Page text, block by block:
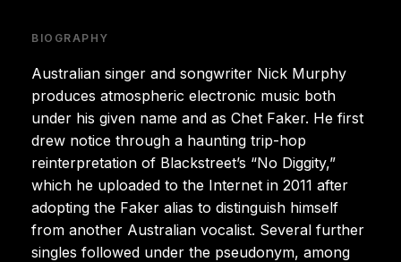
BIOGRAPHY
Australian singer and songwriter Nick Murphy
produces atmospheric electronic music both
under his given name and as Chet Faker. He first
drew notice through a haunting trip-hop
reinterpretation of Blackstreet’s “No Diggity,”
which he uploaded to the Internet in 2011 after
adopting the Faker alias to distinguish himself
from another Australian vocalist. Several further
singles followed under the pseudonym, among